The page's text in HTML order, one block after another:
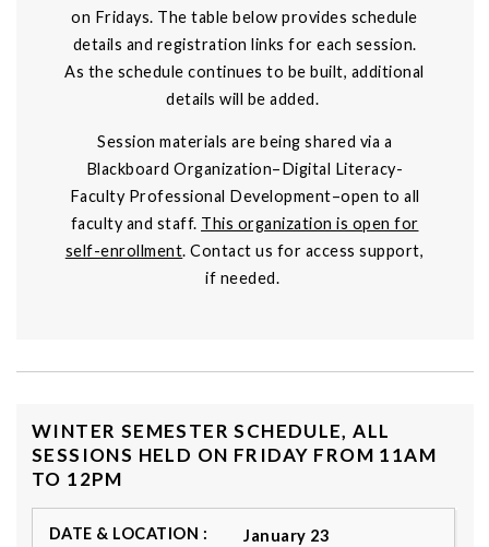
on Fridays. The table below provides schedule
details and registration links for each session.
As the schedule continues to be built, additional
details will be added.
Session materials are being shared via a
Blackboard Organization–Digital Literacy-
Faculty Professional Development–open to all
faculty and staff. This organization is open for
self-enrollment. Contact us for access support,
if needed.
WINTER SEMESTER SCHEDULE, ALL
SESSIONS HELD ON FRIDAY FROM 11AM
TO 12PM
January 23